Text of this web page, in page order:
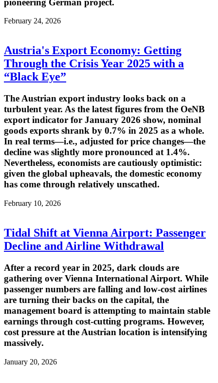
pioneering German project.
February 24, 2026
Austria's Export Economy: Getting
Through the Crisis Year 2025 with a
“Black Eye”
The Austrian export industry looks back on a
turbulent year. As the latest figures from the OeNB
export indicator for January 2026 show, nominal
goods exports shrank by 0.7% in 2025 as a whole.
In real terms—i.e., adjusted for price changes—the
decline was slightly more pronounced at 1.4%.
Nevertheless, economists are cautiously optimistic:
given the global upheavals, the domestic economy
has come through relatively unscathed.
February 10, 2026
Tidal Shift at Vienna Airport: Passenger
Decline and Airline Withdrawal
After a record year in 2025, dark clouds are
gathering over Vienna International Airport. While
passenger numbers are falling and low-cost airlines
are turning their backs on the capital, the
management board is attempting to maintain stable
earnings through cost-cutting programs. However,
cost pressure at the Austrian location is intensifying
massively.
January 20, 2026